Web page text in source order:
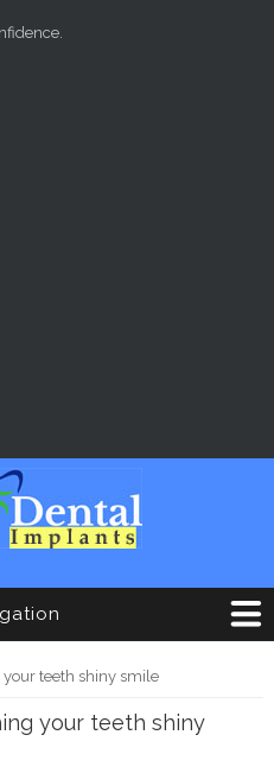
teeth shiny smile
your teeth shiny